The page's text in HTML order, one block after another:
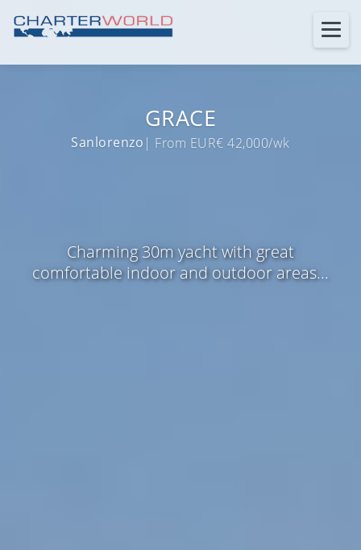
GRACE
Sanlorenzo | From EUR€ 42,000/wk
Charming 30m yacht with great
comfortable indoor and outdoor areas...